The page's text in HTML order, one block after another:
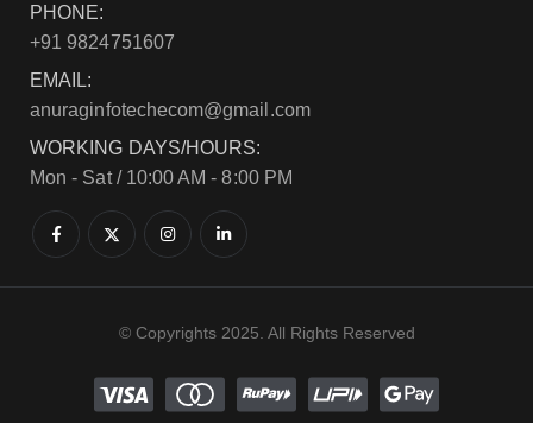
PHONE:
+91 9824751607
EMAIL:
anuraginfotechecom@gmail.com
WORKING DAYS/HOURS:
Mon - Sat / 10:00 AM - 8:00 PM
© Copyrights 2025. All Rights Reserved